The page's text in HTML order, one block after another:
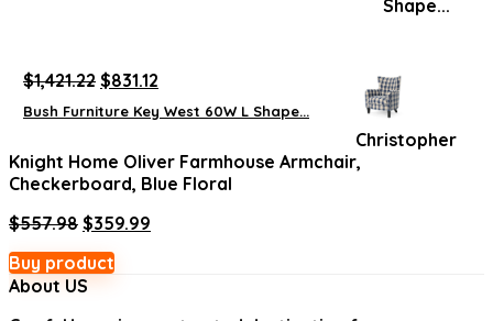
$1,421.22 Original
price
was:
$831.12
price
is:
Bush Furniture Key West 60W L Shape...
Christopher
Knight Home Oliver Farmhouse Armchair,
Checkerboard, Blue Floral
$557.98 Original
was:
$557.98.
$359.99
Buy product
About US